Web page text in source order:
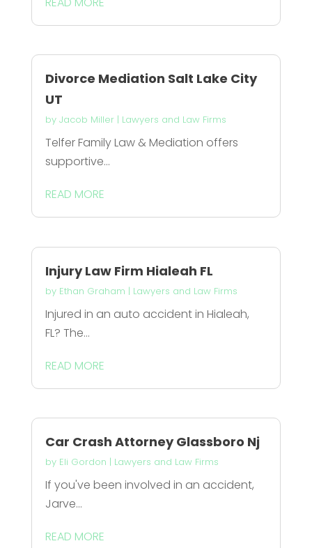
Divorce Mediation Salt Lake City
UT
by Jacob Miller| Lawyers and Law Firms
Telfer Family Law & Mediation offers
supportive...
READ MORE
Injury Law Firm Hialeah FL
by Ethan Graham | Lawyers and Law Firms
Injured in an auto accident in Hialeah,
FL? The...
READ MORE
Car Crash Attorney Glassboro Nj
by Eli Gordon | Lawyers and Law Firms
If you've been involved in an accident,
Jarve...
READ MORE